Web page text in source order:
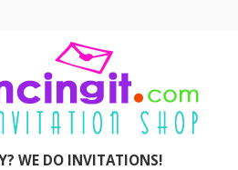
WE DO INVITATIONS!